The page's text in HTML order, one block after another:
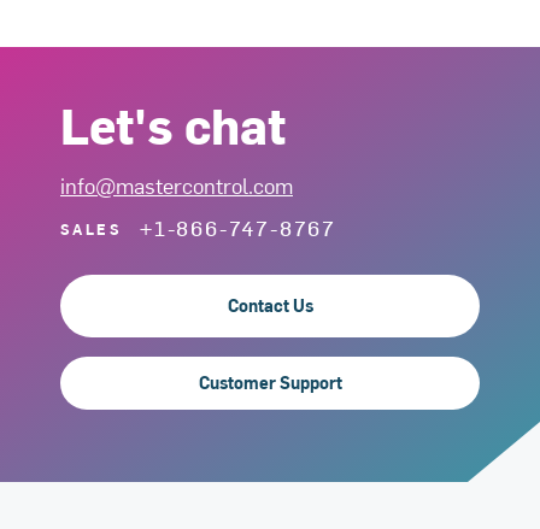
Let's chat
info@mastercontrol.com
SALES +1-866-747-8767
Contact Us
Customer Support